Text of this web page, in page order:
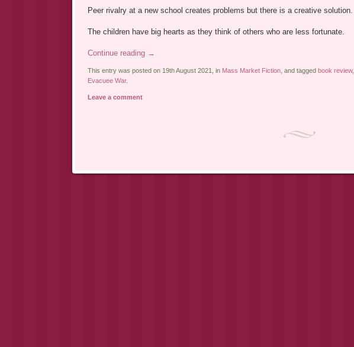
Peer rivalry at a new school creates problems but there is a creative solution.
The children have big hearts as they think of others who are less fortunate.
Continue reading →
This entry was posted on 19th August 2021, in Mass Market Fiction, and tagged book review,
Evacuee War.
Leave a comment
Post navigation